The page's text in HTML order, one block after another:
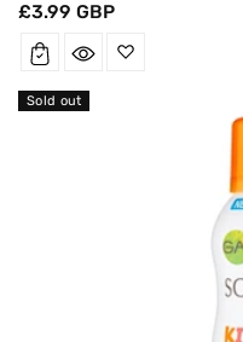
Regular
£3.99 GBP
Sold out